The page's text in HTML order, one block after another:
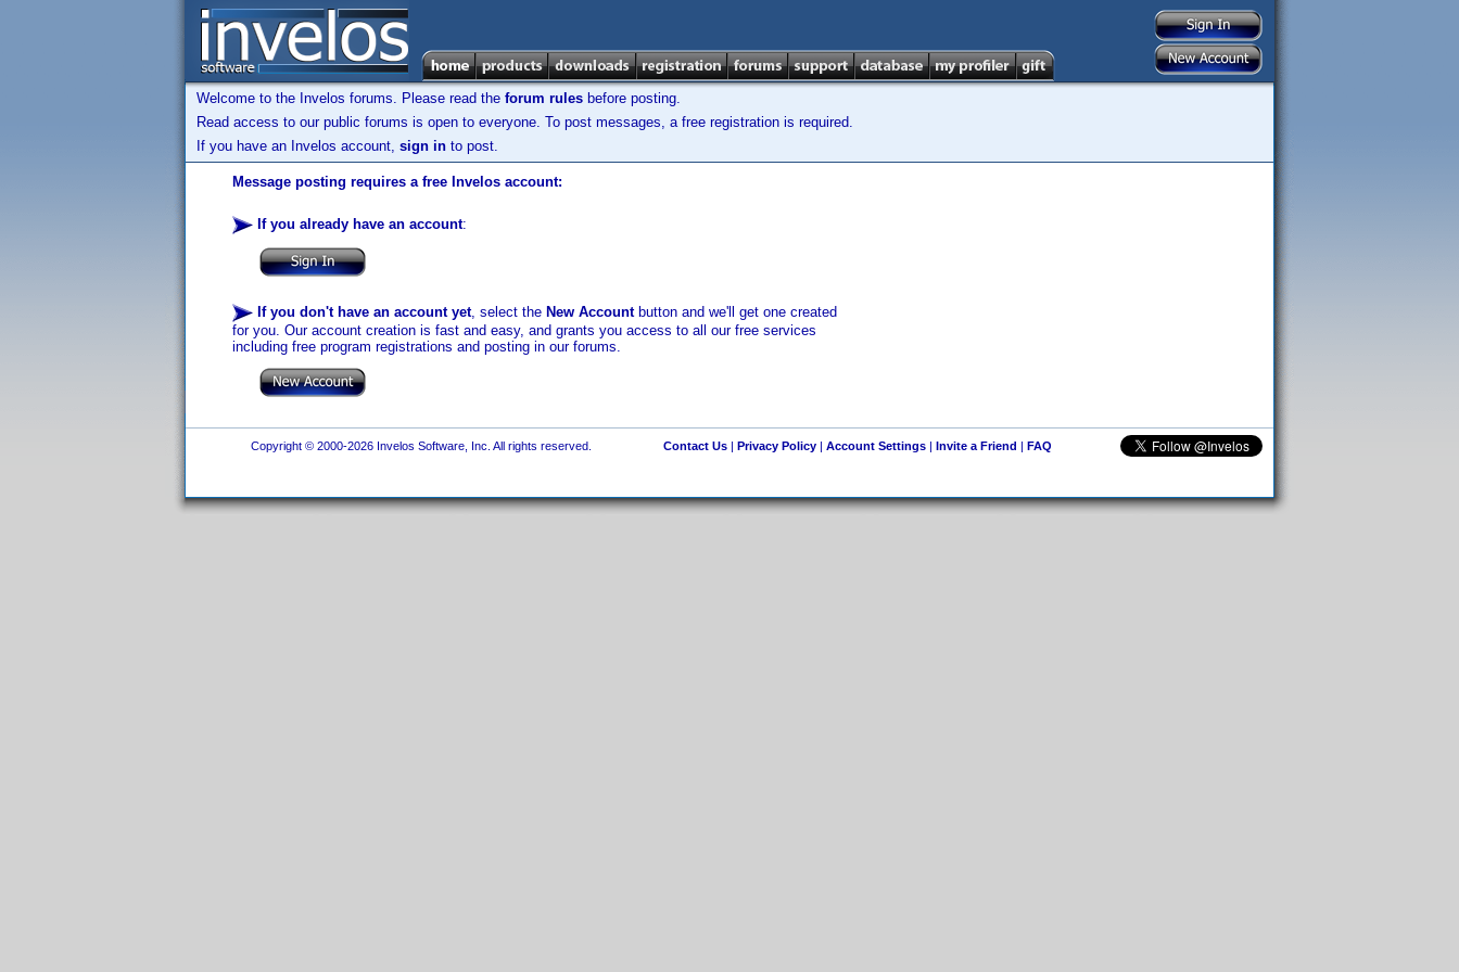
Welcome to the Invelos forums. Please read the forum rules before posting.
Read access to our public forums is open to everyone. To post messages, a free registration is required.
If you have an Invelos account, sign in to post.
Message posting requires a free Invelos account:
If you already have an account:
If you don't have an account yet, select the New Accountbutton and we'll get one created
for you. Our account creation is fast and easy, and grants you access to all our free services
including free program registrations and posting in our forums.
Copyright © 2000-2026 Invelos Software, Inc. All rights reserved. Contact Us| Privacy Policy| Account Settings| Invite a Friend | FAQ